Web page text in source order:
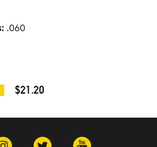
.060
$21.20